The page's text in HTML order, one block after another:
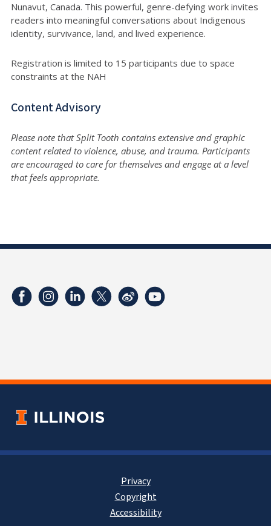
Nunavut, Canada. This powerful, genre-defying work invites
readers into meaningful conversations about Indigenous
identity, survivance, land, and lived experience.
Registration is limited to 15 participants due to space
constraints at the NAH
Content Advisory
Please note that Split Tooth contains extensive and graphic
content related to violence, abuse, and trauma. Participants
are encouraged to care for themselves and engage at a level
that feels appropriate.